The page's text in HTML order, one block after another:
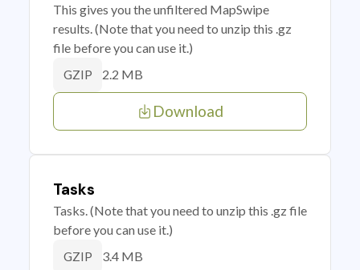
This gives you the unfiltered MapSwipe
results. (Note that you need to unzip this .gz
file before you can use it.)
GZIP 2.2 MB
Download
Tasks
Tasks. (Note that you need to unzip this .gz file
before you can use it.)
GZIP 3.4 MB